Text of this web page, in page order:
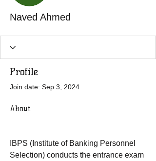
Naved Ahmed
Profile
Join date: Sep 3, 2024
About
IBPS (Institute of Banking Personnel
Selection) conducts the entrance exam